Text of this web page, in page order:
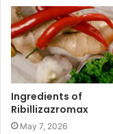
Ingredients of
Ribillizazromax
May 7, 2026